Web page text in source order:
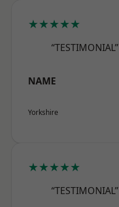
★★★★★
“TESTIMONIAL”
NAME
Yorkshire
★★★★★
“TESTIMONIAL”